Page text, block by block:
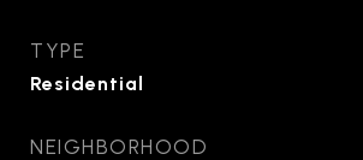
TYPE
Residential
NEIGHBORHOOD